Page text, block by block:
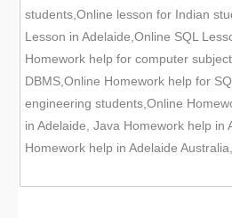
students,Online lesson for Indian
Lesson in Adelaide,Online SQL
Homework help for computer
DBMS,Online Homework help for
engineering students,Online
in Adelaide, Java Homework help
Homework help in Adelaide